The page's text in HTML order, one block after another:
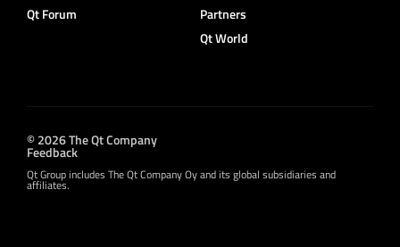
Qt Forum
Partners
Qt World
© 2026 The Qt Company
Feedback
Qt Group includes The Qt Company Oy and its global subsidiaries and
affiliates.